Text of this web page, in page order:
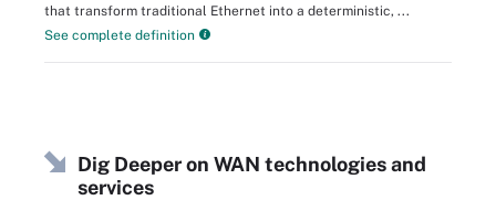
that transform traditional Ethernet into a deterministic, ...
See complete definition
Dig Deeper on WAN technologies and
services